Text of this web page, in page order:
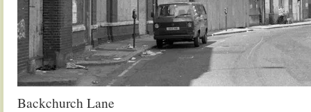
Backchurch Lane